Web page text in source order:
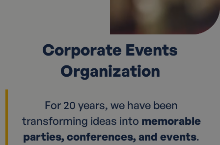
Corporate Events
Organization
For 20 years, we have been
transforming ideas into memorable
parties, conferences, and events.